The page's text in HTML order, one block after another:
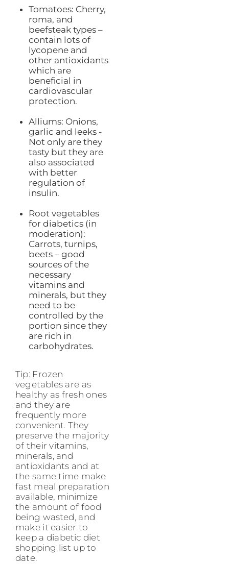
Tomatoes: Cherry,
roma, and
beefsteak types –
contain lots of
lycopene and
other antioxidants
which are
beneficial in
cardiovascular
protection.
Alliums: Onions,
garlic and leeks -
Not only are they
tasty but they are
also associated
with better
regulation of
insulin.
Root vegetables
for diabetics (in
moderation):
Carrots, turnips,
beets – good
sources of the
necessary
vitamins and
minerals, but they
need to be
controlled by the
portion since they
are rich in
carbohydrates.
Tip: Frozen
vegetables are as
healthy as fresh ones
and they are
frequently more
convenient. They
preserve the majority
of their vitamins,
minerals, and
antioxidants and at
the same time make
fast meal preparation
available, minimize
the amount of food
being wasted, and
make it easier to
keep a diabetic diet
shopping list up to
date.